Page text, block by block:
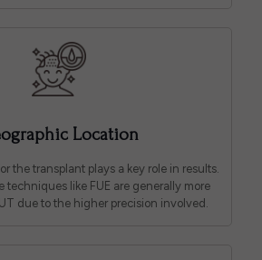
Location
the transplant plays a key role in results.
techniques like FUE are generally more
due to the higher precision involved.